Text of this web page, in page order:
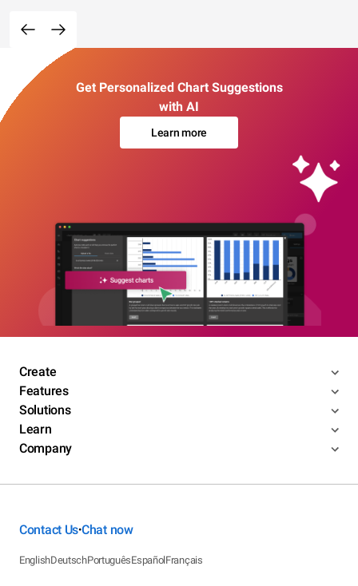
Get Personalized Chart Suggestions
with AI
Learn more
Create
Features
Solutions
Learn
Company
Contact Us•Chat now
EnglishDeutschPortuguêsEspañolFrançais